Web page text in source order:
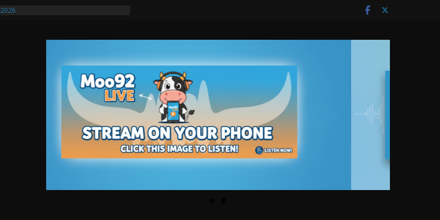
Dealer Denies Violating Probation
After DUI Chase on I 91 Stopped by
First Transmissible Cancer In